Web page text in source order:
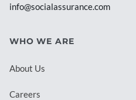
info@socialassurance.com
WHO WE ARE
About Us
Careers